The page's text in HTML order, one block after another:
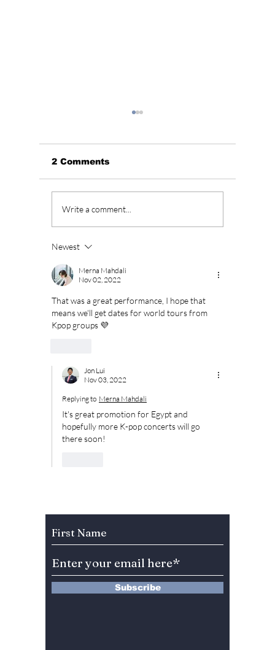
BLACKPINK’s 10th
Celebration Leaves
2 Comments
Write a comment...
Newest
Merna Mahdali
Nov 02, 2022
That was a great performance, I hope that
means we'll get dates for world tours from
Kpop groups 💜
Jon Lui
Nov 03, 2022
Replying to Merna Mahdali
It's great promotion for Egypt and
hopefully more K-pop concerts will go
there soon!
Subscribe